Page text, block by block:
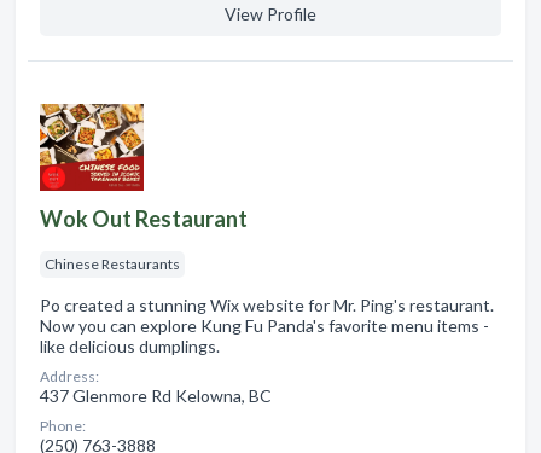
View Profile
Wok Out Restaurant
Chinese Restaurants
Po created a stunning Wix website for Mr. Ping's restaurant.
Now you can explore Kung Fu Panda's favorite menu items -
like delicious dumplings.
Address:
437 Glenmore Rd Kelowna, BC
Phone:
(250) 763-3888